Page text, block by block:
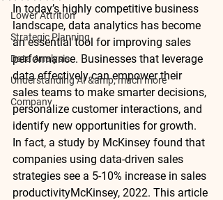
Lower Attrition
Strategic Planning
Data Analysis
Understanding AI &amp; much more
Company
In today’s highly competitive business
landscape, data analytics has become
an essential tool for improving sales
performance. Businesses that leverage
data effectively can empower their
sales teams to make smarter decisions,
personalize customer interactions, and
identify new opportunities for growth.
In fact, a study by McKinsey found that
companies using data-driven sales
strategies see a 5-10% increase in sales
productivityMcKinsey, 2022. This article